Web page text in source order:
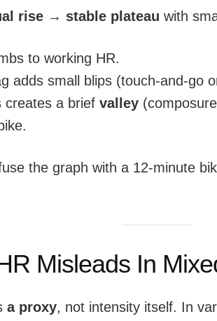
rise → stable plateau with
to working HR.
adds small blips (touch-and-go
creates a brief valley
the graph with a 12-minute
Misleads In
a proxy, not intensity itself. In